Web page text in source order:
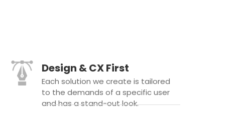
Design & CX First
Each solution we create is tailored
to the demands of a specific user
and has a stand-out look.